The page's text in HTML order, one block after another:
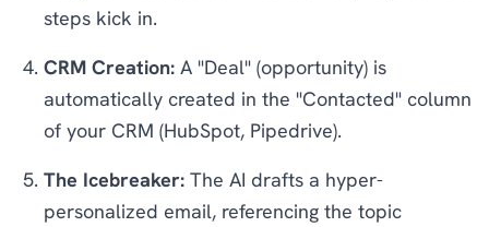
steps kick in.
CRM Creation: A "Deal" (opportunity) is
automatically created in the "Contacted" column
of your CRM (HubSpot, Pipedrive).
The Icebreaker: The AI drafts a hyper-
personalized email, referencing the topic